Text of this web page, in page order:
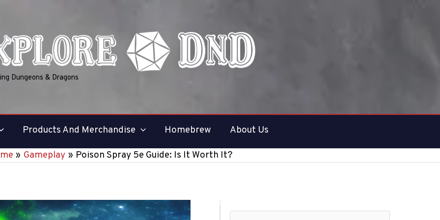
Dungeons & Dragons
Products And Merchandise Homebrew About Us
Gameplay Poison Spray 5e Guide: Is It Worth It?